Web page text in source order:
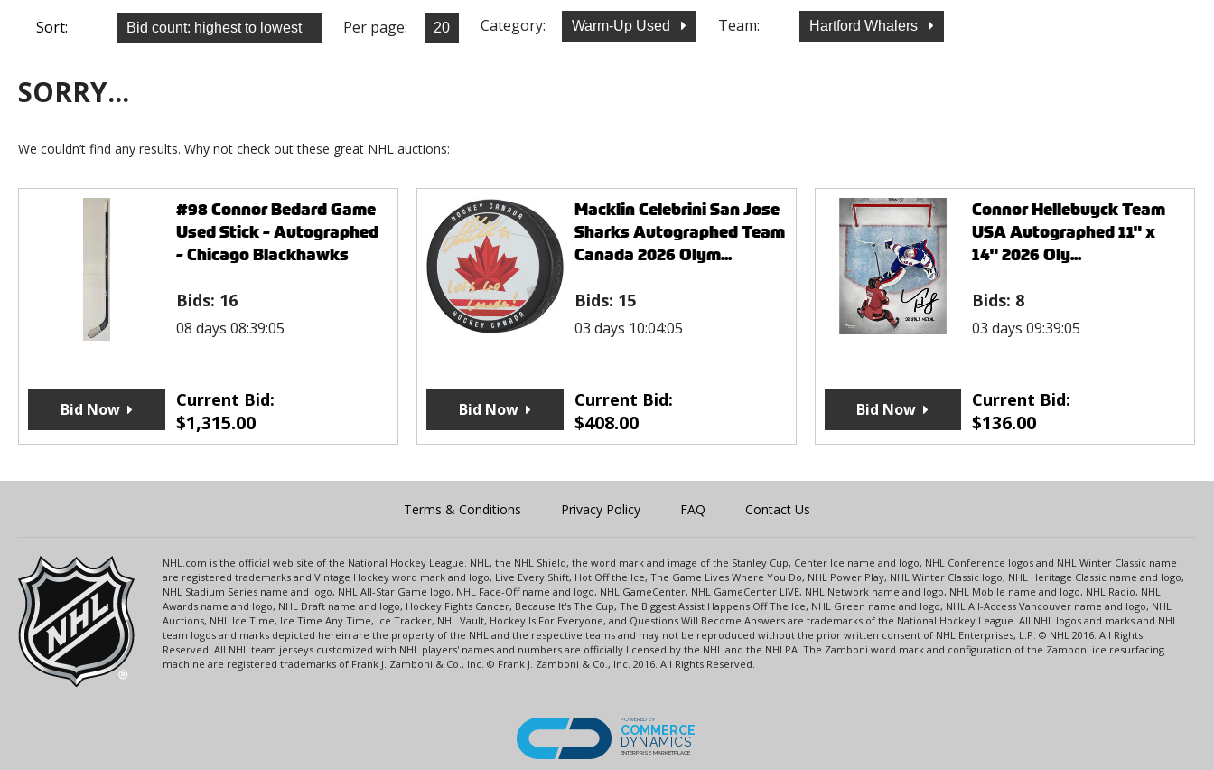
Sort: Per page: Category: Warm-Up Used Team: Hartford Whalers
SORRY...
We couldn’t find any results. Why not check out these great NHL auctions:
#98 Connor Bedard Game
Used Stick - Autographed
- Chicago Blackhawks
Bids: 16
08 days 08:39:05
Current Bid:
$1,315.00
Bid Now
Macklin Celebrini San Jose
Sharks Autographed Team
Canada 2026 Olym...
Bids: 15
03 days 10:04:05
Current Bid:
$408.00
Bid Now
Connor Hellebuyck Team
USA Autographed 11" x
14" 2026 Oly...
Bids: 8
03 days 09:39:05
Current Bid:
$136.00
Bid Now
Terms & Conditions Privacy Policy FAQ Contact Us
NHL.com is the official web site of the National Hockey League. NHL, the NHL Shield, the word mark and image of the Stanley Cup, Center Ice name and logo, NHL Conference logos and NHL Winter Classic name
are registered trademarks and Vintage Hockey word mark and logo, Live Every Shift, Hot Off the Ice, The Game Lives Where You Do, NHL Power Play, NHL Winter Classic logo, NHL Heritage Classic name and logo,
NHL Stadium Series name and logo, NHL All-Star Game logo, NHL Face-Off name and logo, NHL GameCenter, NHL GameCenter LIVE, NHL Network name and logo, NHL Mobile name and logo, NHL Radio, NHL
Awards name and logo, NHL Draft name and logo, Hockey Fights Cancer, Because It's The Cup, The Biggest Assist Happens Off The Ice, NHL Green name and logo, NHL All-Access Vancouver name and logo, NHL
Auctions, NHL Ice Time, Ice Time Any Time, Ice Tracker, NHL Vault, Hockey Is For Everyone, and Questions Will Become Answers are trademarks of the National Hockey League. All NHL logos and marks and NHL
team logos and marks depicted herein are the property of the NHL and the respective teams and may not be reproduced without the prior written consent of NHL Enterprises, L.P. © NHL 2016. All Rights
Reserved. All NHL team jerseys customized with NHL players' names and numbers are officially licensed by the NHL and the NHLPA. The Zamboni word mark and configuration of the Zamboni ice resurfacing
machine are registered trademarks of Frank J. Zamboni & Co., Inc. © Frank J. Zamboni & Co., Inc. 2016. All Rights Reserved.
POWERED BY
COMMERCE
DYNAMICS
ENTERPRISE MARKETPLACE